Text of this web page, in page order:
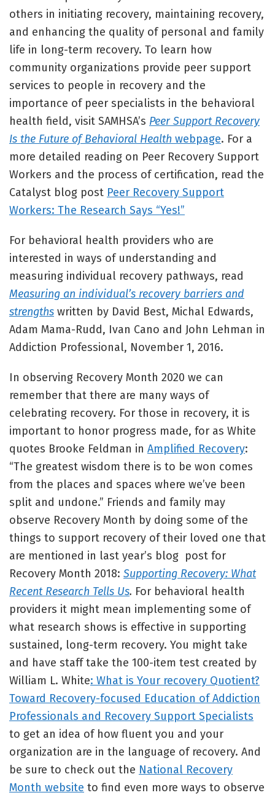
others in initiating recovery, maintaining recovery,
and enhancing the quality of personal and family
life in long-term recovery. To learn how
community organizations provide peer support
services to people in recovery and the
importance of peer specialists in the behavioral
health field, visit SAMHSA’s Peer Support Recovery
Is the Future of Behavioral Health webpage. For a
more detailed reading on Peer Recovery Support
Workers and the process of certification, read the
Catalyst blog post Peer Recovery Support
Workers: The Research Says “Yes!”
For behavioral health providers who are
interested in ways of understanding and
measuring individual recovery pathways, read
Measuring an individual’s recovery barriers and
strengths written by David Best, Michal Edwards,
Adam Mama-Rudd, Ivan Cano and John Lehman in
Addiction Professional, November 1, 2016.
In observing Recovery Month 2020 we can
remember that there are many ways of
celebrating recovery. For those in recovery, it is
important to honor progress made, for as White
quotes Brooke Feldman in Amplified Recovery:
“The greatest wisdom there is to be won comes
from the places and spaces where we’ve been
split and undone.” Friends and family may
observe Recovery Month by doing some of the
things to support recovery of their loved one that
are mentioned in last year’s blog post for
Recovery Month 2018: Supporting Recovery: What
Recent Research Tells Us. For behavioral health
providers it might mean implementing some of
what research shows is effective in supporting
sustained, long-term recovery. You might take
and have staff take the 100-item test created by
William L. White: What is Your recovery Quotient?
Toward Recovery-focused Education of Addiction
Professionals and Recovery Support Specialists
to get an idea of how fluent you and your
organization are in the language of recovery. And
be sure to check out the National Recovery
Month website to find even more ways to observe